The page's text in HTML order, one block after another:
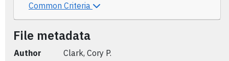
Common Criteria
File metadata
Author
Clark, Cory P.